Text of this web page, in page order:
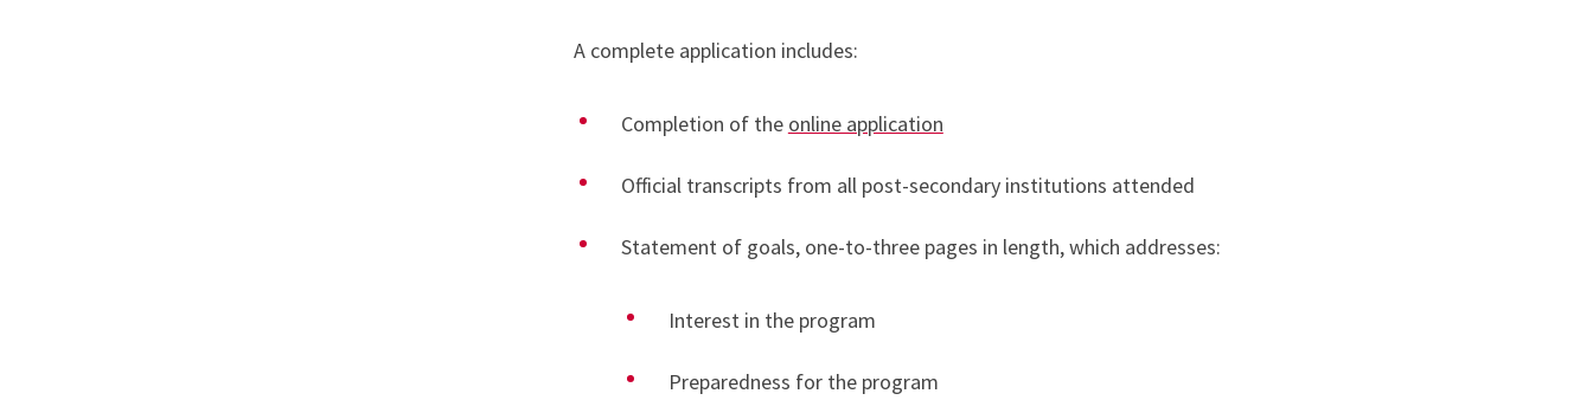
A complete application includes:
Completion of the online application
Official transcripts from all post-secondary institutions attended
Statement of goals, one-to-three pages in length, which addresses:
Interest in the program
Preparedness for the program